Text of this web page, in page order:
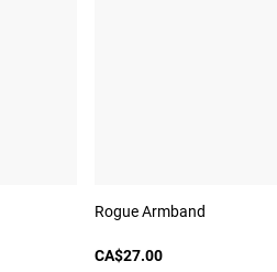
Rogue Armband
CA$27.00